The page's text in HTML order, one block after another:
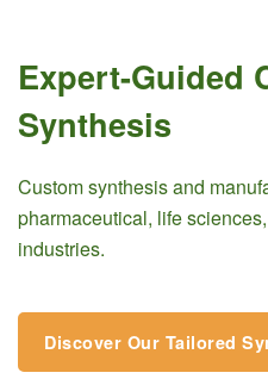
Expert-Guided
Synthesis
Custom synthesis and
pharmaceutical, life
industries.
Discover Our Tailored